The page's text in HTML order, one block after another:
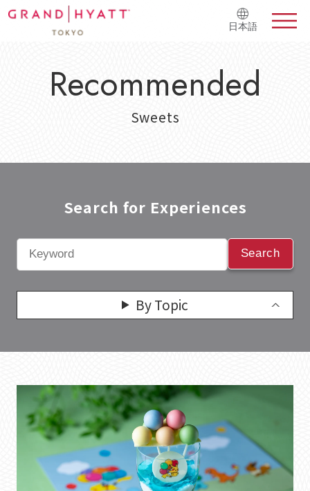
日本語
Recommended
Sweets
Search for Experiences​
Search
By Topic